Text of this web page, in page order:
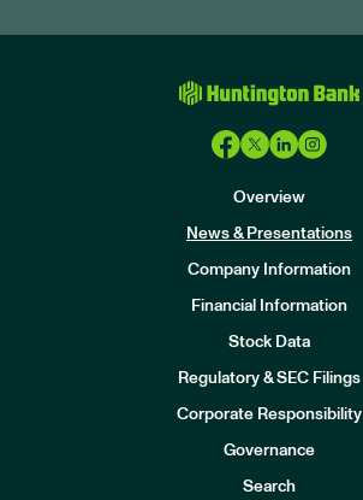
Overview
News & Presentations
Company Information
Financial Information
Stock Data
Regulatory & SEC Filings
Corporate Responsibility
Governance
Search